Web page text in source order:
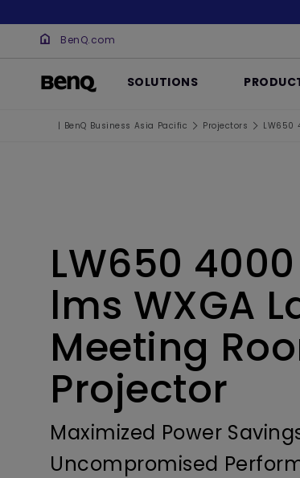
BenQ.com
SOLUTIONS
| BenQ Business Asia Pacific Projectors LW650
LW650 4000
lms WXGA
Meeting
Projector
Maximized Power
Uncompromised